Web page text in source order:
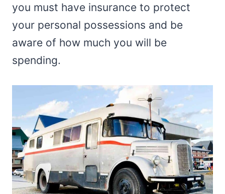
you must have insurance to protect
your personal possessions and be
aware of how much you will be
spending.